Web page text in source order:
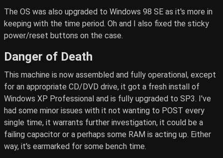
The OS was also upgraded to Windows 98 SE as it's more in
keeping with the time period. Oh and I also fixed the sticky
power/reset buttons on the case.
Danger of Death
This machine is now assembled and fully operational, except
for an appropriate CD/DVD drive, it got a fresh install of
Windows XP Professional and is fully upgraded to SP3. I've
had some minor issues with it not wanting to POST every
single time, it warrants further investigation, it could be a
failing capacitor or a perhaps some RAM is acting up. Either
way, it's earmarked for some bench time.